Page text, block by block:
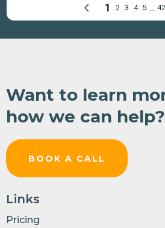
Want to learn
how we can help?
BOOK A CALL
Links
Pricing